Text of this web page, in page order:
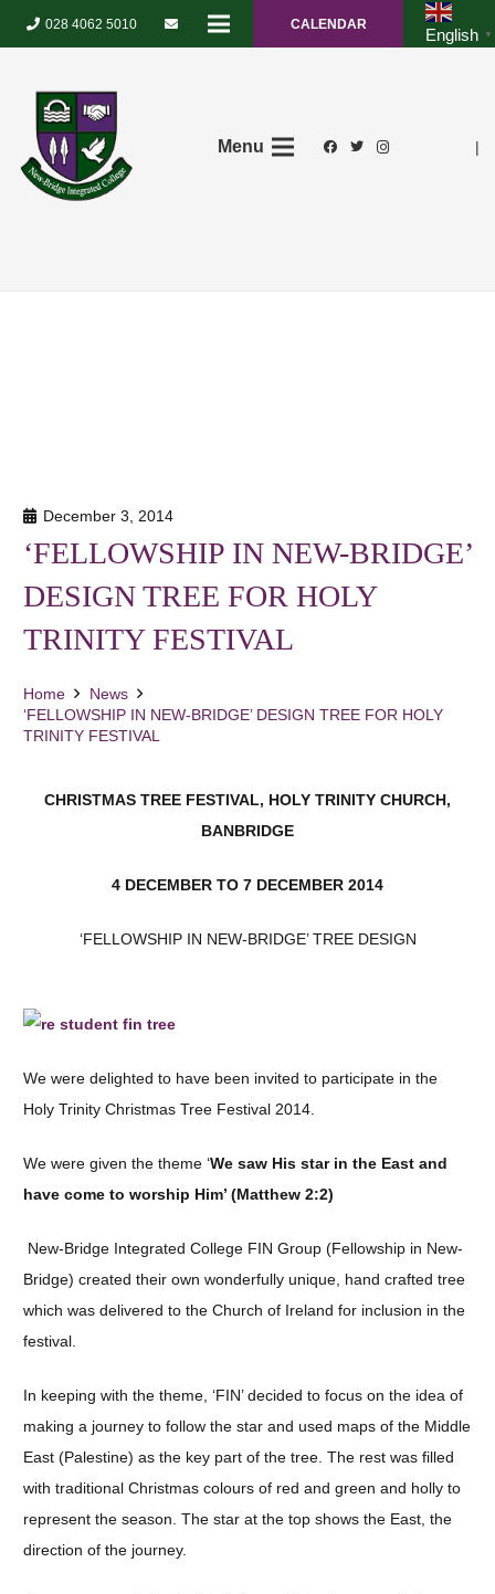
028 4062 5010 CALENDAR
English ▼
Menu |
December 3, 2014
‘FELLOWSHIP IN NEW-BRIDGE’
DESIGN TREE FOR HOLY
TRINITY FESTIVAL
Home
News
‘FELLOWSHIP IN NEW-BRIDGE’ DESIGN TREE FOR HOLY
TRINITY FESTIVAL
CHRISTMAS TREE FESTIVAL, HOLY TRINITY CHURCH,
BANBRIDGE
4 DECEMBER TO 7 DECEMBER 2014
‘FELLOWSHIP IN NEW-BRIDGE’ TREE DESIGN
We were delighted to have been invited to participate in the
Holy Trinity Christmas Tree Festival 2014.
We were given the theme ‘We saw His star in the East and
have come to worship Him’ (Matthew 2:2)
New-Bridge Integrated College FIN Group (Fellowship in New-
Bridge) created their own wonderfully unique, hand crafted tree
which was delivered to the Church of Ireland for inclusion in the
festival.
In keeping with the theme, ‘FIN’ decided to focus on the idea of
making a journey to follow the star and used maps of the Middle
East (Palestine) as the key part of the tree. The rest was filled
with traditional Christmas colours of red and green and holly to
represent the season. The star at the top shows the East, the
direction of the journey.